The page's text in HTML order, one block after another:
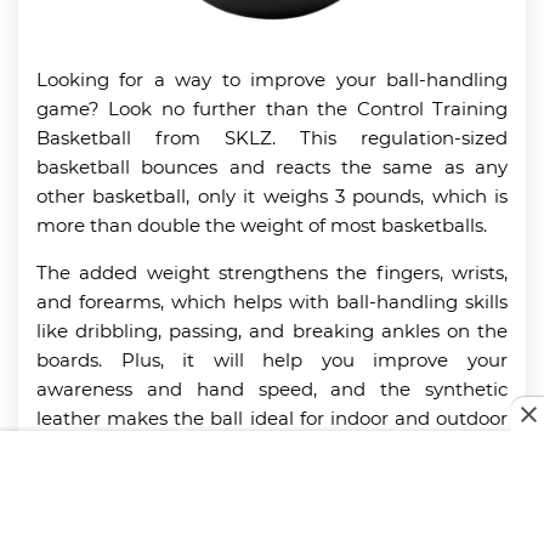
Looking for a way to improve your ball-handling
game? Look no further than the Control Training
Basketball from SKLZ. This regulation-sized
basketball bounces and reacts the same as any
other basketball, only it weighs 3 pounds, which is
more than double the weight of most basketballs.
The added weight strengthens the fingers, wrists,
and forearms, which helps with ball-handling skills
like dribbling, passing, and breaking ankles on the
boards. Plus, it will help you improve your
awareness and hand speed, and the synthetic
leather makes the ball ideal for indoor and outdoor